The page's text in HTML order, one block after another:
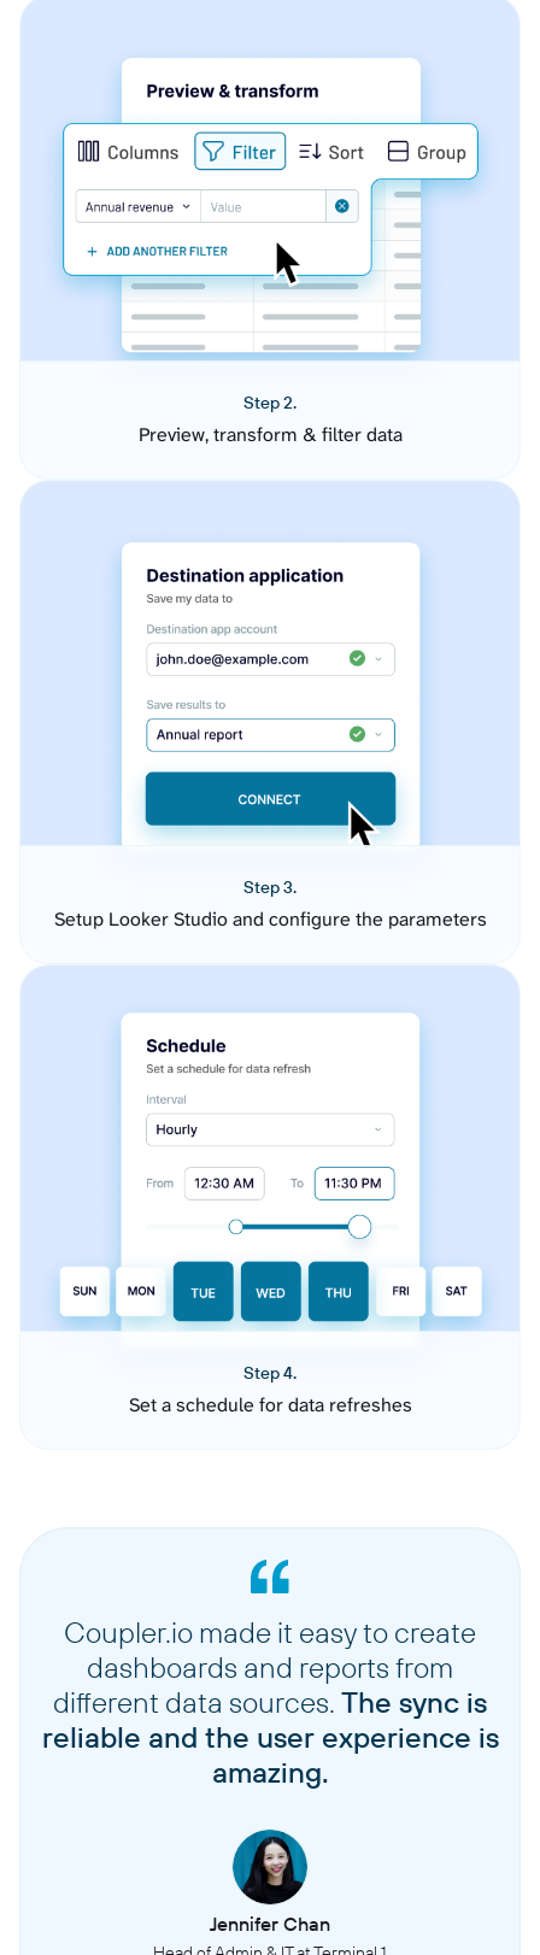
Step 2.
Preview, transform & filter data
Step 3.
Setup Looker Studio and configure the parameters
Step 4.
Set a schedule for data refreshes
Coupler.io made it easy to create
dashboards and reports from
different data sources. The sync is
reliable and the user experience is
amazing.
Jennifer Chan